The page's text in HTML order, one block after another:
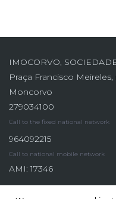
IMOCORVO,
Praça Francisco Meireles,
Moncorvo
279034100
Call to the fixed national network
964092215
Call to national mobile network
AMI: 17346